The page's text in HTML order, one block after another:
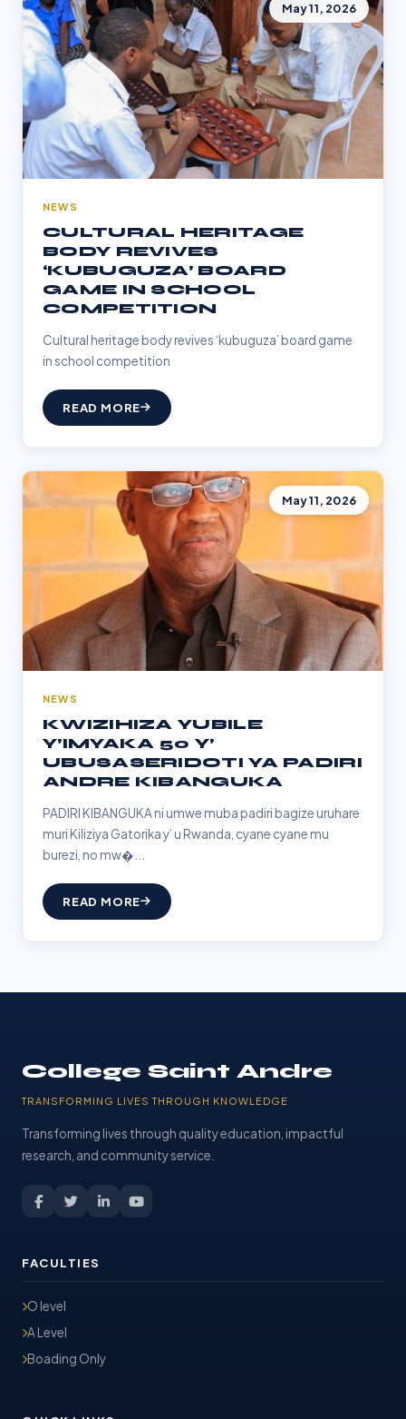
May 11, 2026
NEWS
CULTURAL HERITAGE
BODY REVIVES
‘KUBUGUZA’ BOARD
GAME IN SCHOOL
COMPETITION
Cultural heritage body revives ‘kubuguza’ board game
in school competition
READ MORE
May 11, 2026
NEWS
KWIZIHIZA YUBILE
Y’IMYAKA 50 Y’
UBUSASERIDOTI YA PADIRI
ANDRE KIBANGUKA
PADIRI KIBANGUKA ni umwe muba padiri bagize uruhare
muri Kiliziya Gatorika y’ u Rwanda, cyane cyane mu
burezi, no mw�...
READ MORE
College Saint Andre
TRANSFORMING LIVES THROUGH KNOWLEDGE
Transforming lives through quality education, impactful
research, and community service.
FACULTIES
O level
A Level
Boading Only